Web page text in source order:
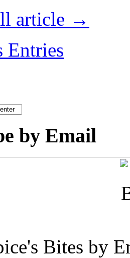
article →
Entries
by Email
Bites by